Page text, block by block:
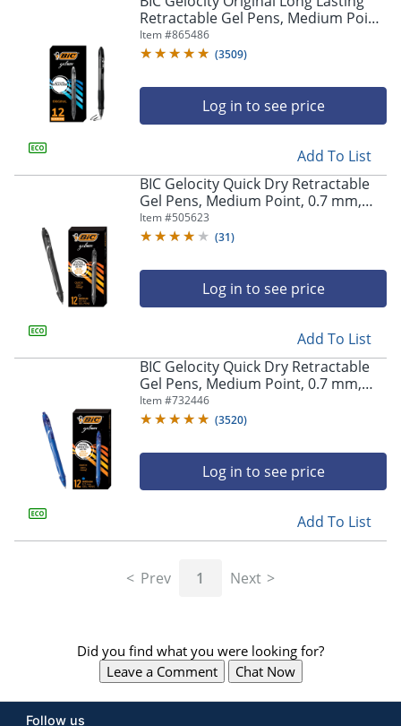
arrow
navigate
between
submenu
main
menu.
Retractable Gel Pens, Medium Point,
0.7 mm, Black Barrel, Black Ink, Pack
Of 12
Item #865486
(3509)
Log in to see price
Add To List
BIC Gelocity Quick Dry Retractable
Gel Pens, Medium Point, 0.7 mm,
Black Barrel, Black Ink, Pack Of 12
Item #505623
(31)
Log in to see price
Add To List
BIC Gelocity Quick Dry Retractable
Gel Pens, Medium Point, 0.7 mm,
Blue Barrel, Blue Ink, Pack Of 12
Item #732446
(3520)
Log in to see price
Add To List
Prev 1 Next
Did you find what you were looking for?
Leave a Comment
Chat Now
Follow us